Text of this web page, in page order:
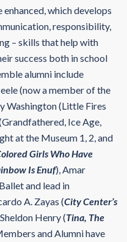
which develops
responsibility,
– skills that help with
success both in school
alumni include
(now a member of the
Washington (Little Fires
Ice Age,
at the Museum 1, 2, and
Girls Who Have
Is Enuf), Amar
and lead in
A. Zayas (City Center’s
Henry (Tina, The
and Alumni have